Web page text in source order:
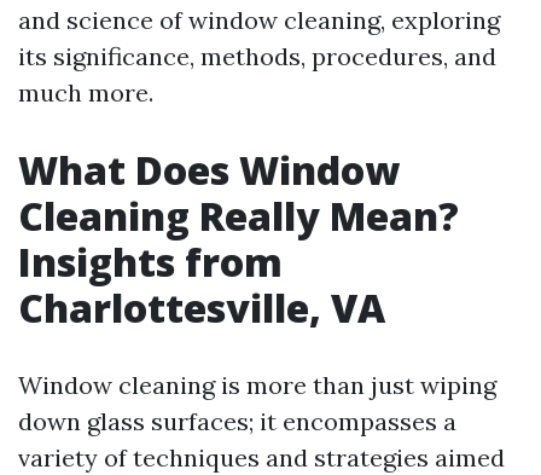
and science of window cleaning, exploring
its significance, methods, procedures, and
much more.
What Does Window
Cleaning Really Mean?
Insights from
Charlottesville, VA
Window cleaning is more than just wiping
down glass surfaces; it encompasses a
variety of techniques and strategies aimed